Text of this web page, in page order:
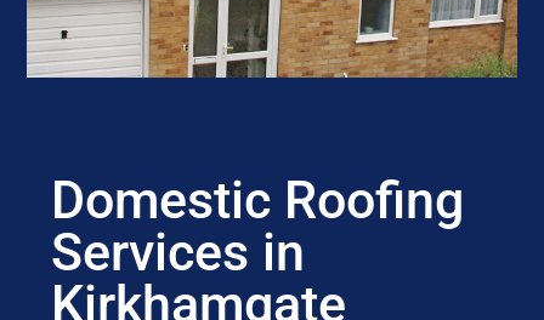
Domestic Roofing
Services in
Kirkhamgate